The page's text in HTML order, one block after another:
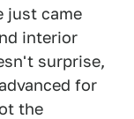
just came
interior
surprise,
for
the